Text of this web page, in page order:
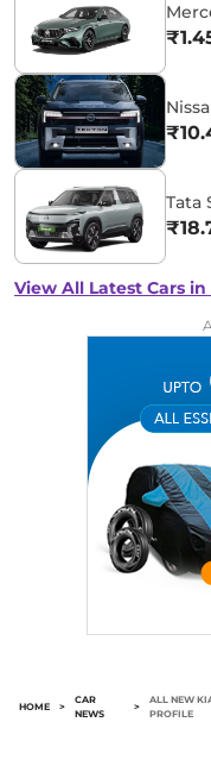
Tata
View All Latest Cars
HOME >
CAR
NEWS
>
ALL NEW
PROFILE